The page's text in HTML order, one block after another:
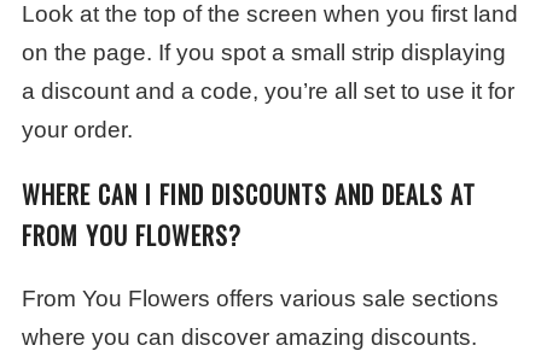
Look at the top of the screen when you first land
on the page. If you spot a small strip displaying
a discount and a code, you’re all set to use it for
your order.
WHERE CAN I FIND DISCOUNTS AND DEALS AT
FROM YOU FLOWERS?
From You Flowers offers various sale sections
where you can discover amazing discounts.